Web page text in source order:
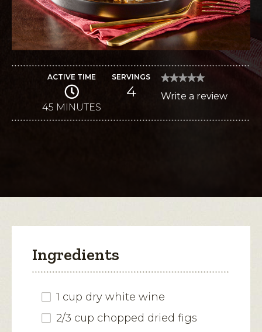
ACTIVE TIME
45 MINUTES
SERVINGS
4
★★★★★
★★★★★
rating
Fig
Write a review
action
Ingredients
1 cup dry white wine
2/3 cup chopped dried figs